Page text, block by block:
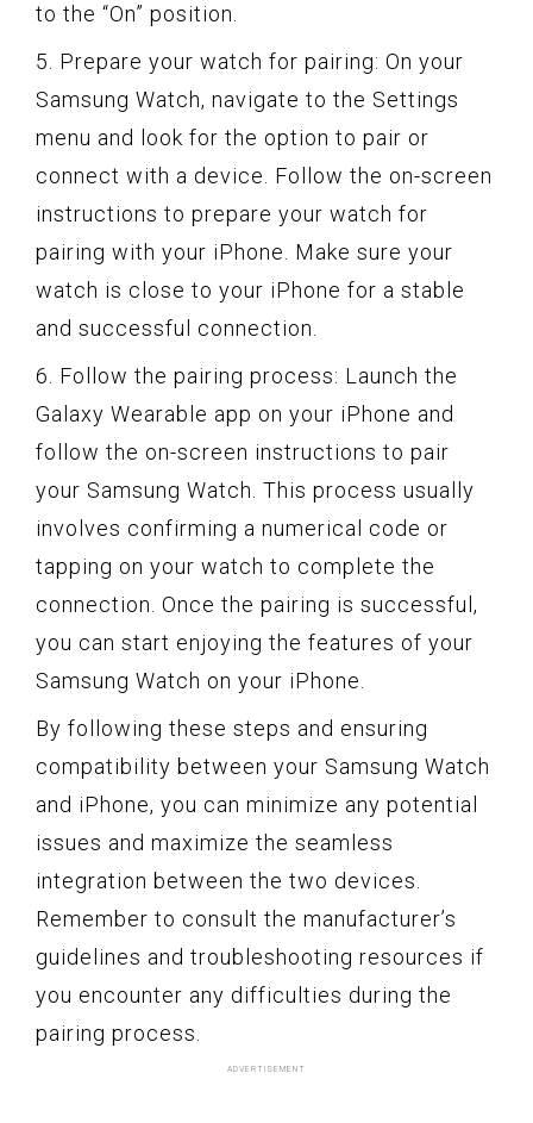
to the “On” position.
5. Prepare your watch for pairing: On your
Samsung Watch, navigate to the Settings
menu and look for the option to pair or
connect with a device. Follow the on-screen
instructions to prepare your watch for
pairing with your iPhone. Make sure your
watch is close to your iPhone for a stable
and successful connection.
6. Follow the pairing process: Launch the
Galaxy Wearable app on your iPhone and
follow the on-screen instructions to pair
your Samsung Watch. This process usually
involves confirming a numerical code or
tapping on your watch to complete the
connection. Once the pairing is successful,
you can start enjoying the features of your
Samsung Watch on your iPhone.
By following these steps and ensuring
compatibility between your Samsung Watch
and iPhone, you can minimize any potential
issues and maximize the seamless
integration between the two devices.
Remember to consult the manufacturer’s
guidelines and troubleshooting resources if
you encounter any difficulties during the
pairing process.